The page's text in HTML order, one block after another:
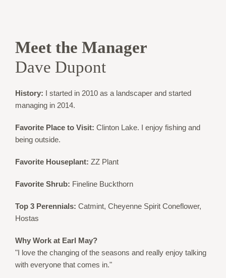
Meet the Manager
Dave Dupont
History: I started in 2010 as a landscaper and started
managing in 2014.
Favorite Place to Visit: Clinton Lake. I enjoy fishing and
being outside.
Favorite Houseplant: ZZ Plant
Favorite Shrub: Fineline Buckthorn
Top 3 Perennials: Catmint, Cheyenne Spirit Coneflower,
Hostas
Why Work at Earl May?
"I love the changing of the seasons and really enjoy talking
with everyone that comes in."